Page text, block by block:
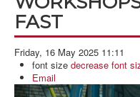
FAST
Friday, 16 May 2025 11:11
font size decrease font
Email